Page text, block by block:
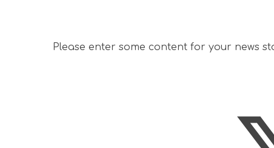
Please enter some content for your news